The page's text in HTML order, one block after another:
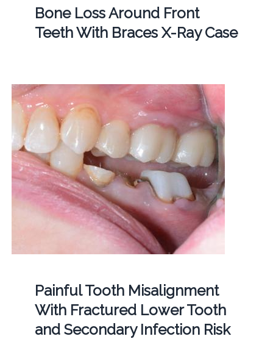
Bone Loss Around Front
Teeth With Braces X-Ray Case
Painful Tooth Misalignment
With Fractured Lower Tooth
and Secondary Infection Risk